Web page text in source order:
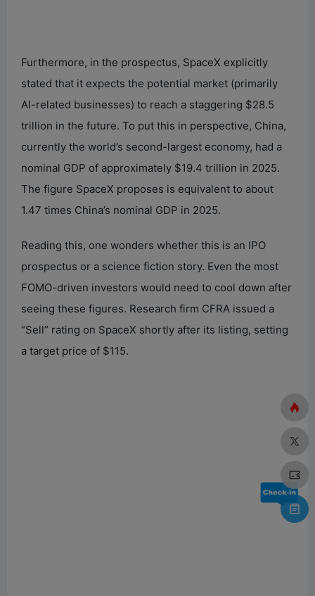
Furthermore, in the prospectus, SpaceX explicitly
stated that it expects the potential market (primarily
AI-related businesses) to reach a staggering $28.5
trillion in the future. To put this in perspective, China,
currently the world’s second-largest economy, had a
nominal GDP of approximately $19.4 trillion in 2025.
The figure SpaceX proposes is equivalent to about
1.47 times China’s nominal GDP in 2025.
Reading this, one wonders whether this is an IPO
prospectus or a science fiction story. Even the most
FOMO-driven investors would need to cool down after
seeing these figures. Research firm CFRA issued a
“Sell” rating on SpaceX shortly after its listing, setting
a target price of $115.